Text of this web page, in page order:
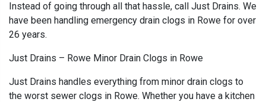
Instead of going through all that hassle, call Just Drains. We
have been handling emergency drain clogs in Rowe for over
26 years.
Just Drains – Rowe Minor Drain Clogs in Rowe
Just Drains handles everything from minor drain clogs to
the worst sewer clogs in Rowe. Whether you have a kitchen